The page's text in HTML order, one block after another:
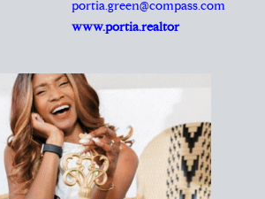
Principal Agent
CØMPASS
8889 Rio San Diego
Suite 200
San Diego, CA 92108
858.880.0195
portia.green@compass.com
www.portia.realtor